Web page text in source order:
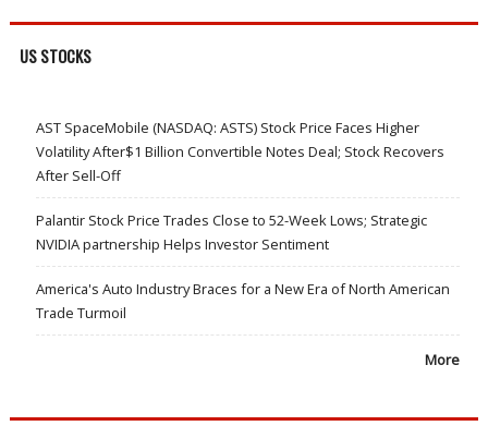
US STOCKS
AST SpaceMobile (NASDAQ: ASTS) Stock Price Faces Higher
Volatility After$1 Billion Convertible Notes Deal; Stock Recovers
After Sell-Off
Palantir Stock Price Trades Close to 52-Week Lows; Strategic
NVIDIA partnership Helps Investor Sentiment
America's Auto Industry Braces for a New Era of North American
Trade Turmoil
More